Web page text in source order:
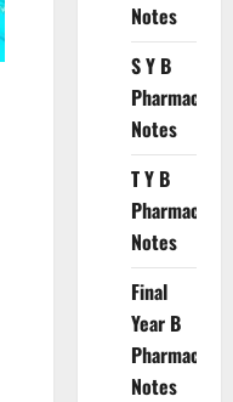
Notes
S Y B
Pharmacy
Notes
T Y B
Pharmacy
Notes
Final
Year B
Pharmacy
Notes